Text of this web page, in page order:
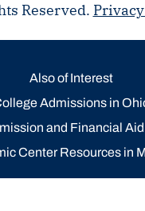
Reserved.
Also of Interest
Admissions in
and Financial
Center Resources in